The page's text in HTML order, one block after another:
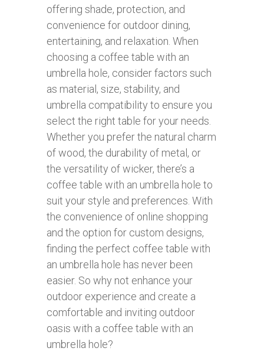
offering shade, protection, and
convenience for outdoor dining,
entertaining, and relaxation. When
choosing a coffee table with an
umbrella hole, consider factors such
as material, size, stability, and
umbrella compatibility to ensure you
select the right table for your needs.
Whether you prefer the natural charm
of wood, the durability of metal, or
the versatility of wicker, there’s a
coffee table with an umbrella hole to
suit your style and preferences. With
the convenience of online shopping
and the option for custom designs,
finding the perfect coffee table with
an umbrella hole has never been
easier. So why not enhance your
outdoor experience and create a
comfortable and inviting outdoor
oasis with a coffee table with an
umbrella hole?